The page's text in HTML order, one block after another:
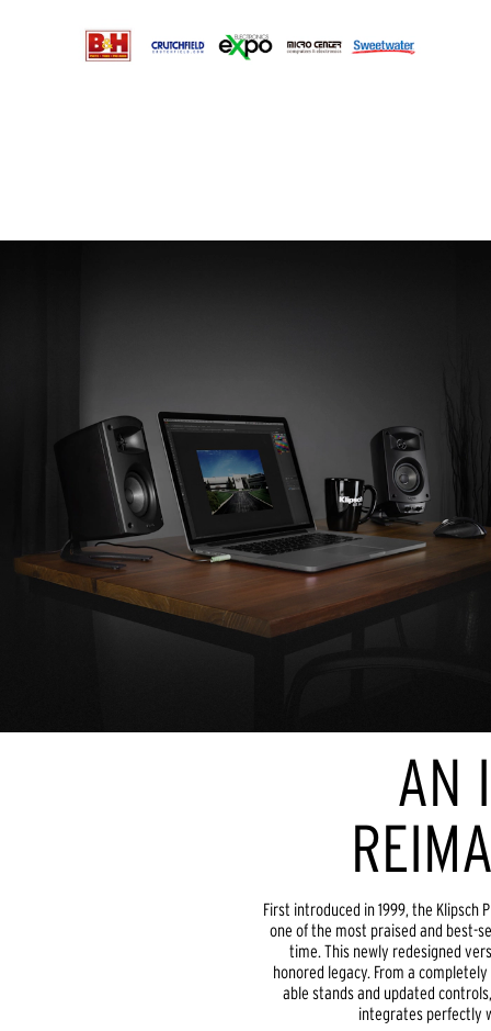
AN
First introduced in 1999, the Klipsch
one of the most praised and best-
time. This newly redesigned
honored legacy. From a
able stands and updated
integrates perfectly